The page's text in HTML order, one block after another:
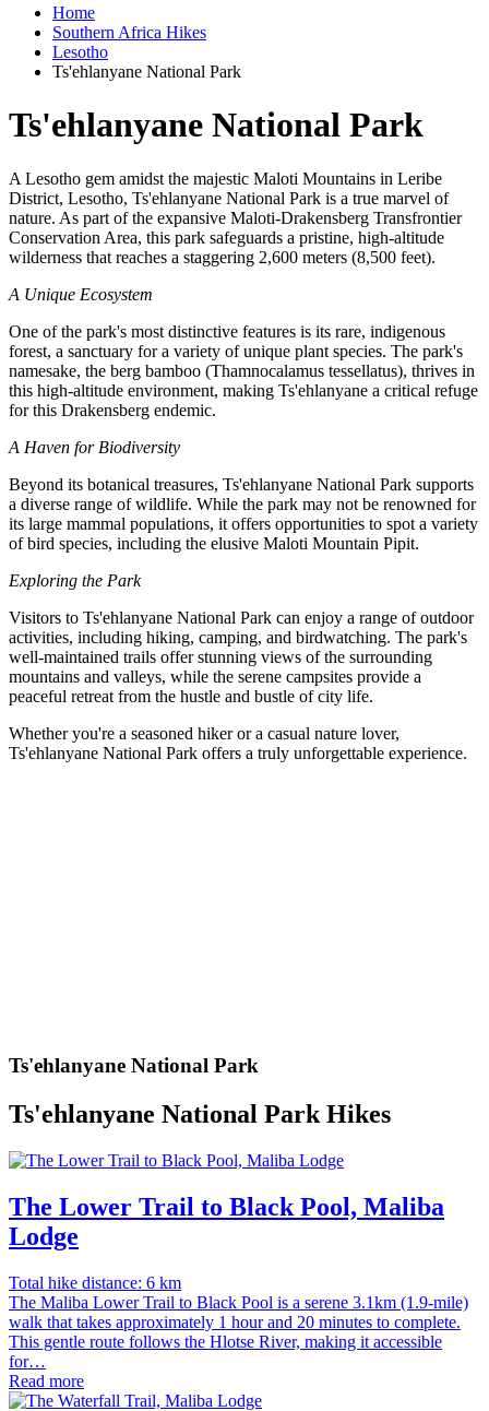
Home
Southern Africa Hikes
Lesotho
Ts'ehlanyane National Park
Ts'ehlanyane National Park
A Lesotho gem amidst the majestic Maloti Mountains in Leribe
District, Lesotho, Ts'ehlanyane National Park is a true marvel of
nature. As part of the expansive Maloti-Drakensberg Transfrontier
Conservation Area, this park safeguards a pristine, high-altitude
wilderness that reaches a staggering 2,600 meters (8,500 feet).
A Unique Ecosystem
One of the park's most distinctive features is its rare, indigenous
forest, a sanctuary for a variety of unique plant species. The park's
namesake, the berg bamboo (Thamnocalamus tessellatus), thrives in
this high-altitude environment, making Ts'ehlanyane a critical refuge
for this Drakensberg endemic.
A Haven for Biodiversity
Beyond its botanical treasures, Ts'ehlanyane National Park supports
a diverse range of wildlife. While the park may not be renowned for
its large mammal populations, it offers opportunities to spot a variety
of bird species, including the elusive Maloti Mountain Pipit.
Exploring the Park
Visitors to Ts'ehlanyane National Park can enjoy a range of outdoor
activities, including hiking, camping, and birdwatching. The park's
well-maintained trails offer stunning views of the surrounding
mountains and valleys, while the serene campsites provide a
peaceful retreat from the hustle and bustle of city life.
Whether you're a seasoned hiker or a casual nature lover,
Ts'ehlanyane National Park offers a truly unforgettable experience.
Ts'ehlanyane National Park
Ts'ehlanyane National Park Hikes
The Lower Trail to Black Pool, Maliba
Lodge
Total hike distance: 6 km
The Maliba Lower Trail to Black Pool is a serene 3.1km (1.9-mile)
walk that takes approximately 1 hour and 20 minutes to complete.
This gentle route follows the Hlotse River, making it accessible
for…
Read more